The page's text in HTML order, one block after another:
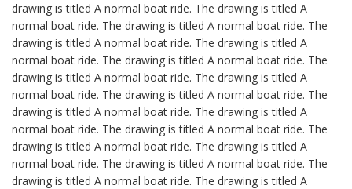
drawing is titled A normal boat ride. The drawing is titled A
normal boat ride. The drawing is titled A normal boat ride. The
drawing is titled A normal boat ride. The drawing is titled A
normal boat ride. The drawing is titled A normal boat ride. The
drawing is titled A normal boat ride. The drawing is titled A
normal boat ride. The drawing is titled A normal boat ride. The
drawing is titled A normal boat ride. The drawing is titled A
normal boat ride. The drawing is titled A normal boat ride. The
drawing is titled A normal boat ride. The drawing is titled A
normal boat ride. The drawing is titled A normal boat ride. The
drawing is titled A normal boat ride. The drawing is titled A